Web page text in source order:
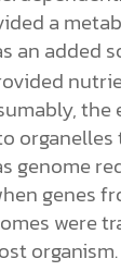
a
an added
organelles
genome
genes
were
organism.